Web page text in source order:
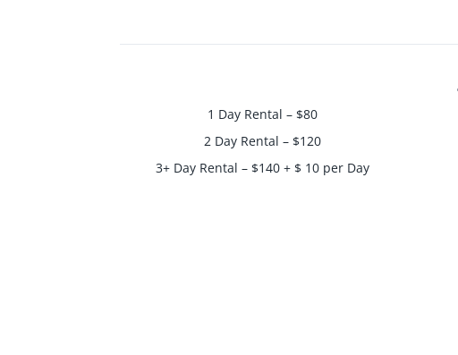
1 Day Rental – $80
2 Day Rental – $120
3+ Day Rental – $140 + $ 10 per Day